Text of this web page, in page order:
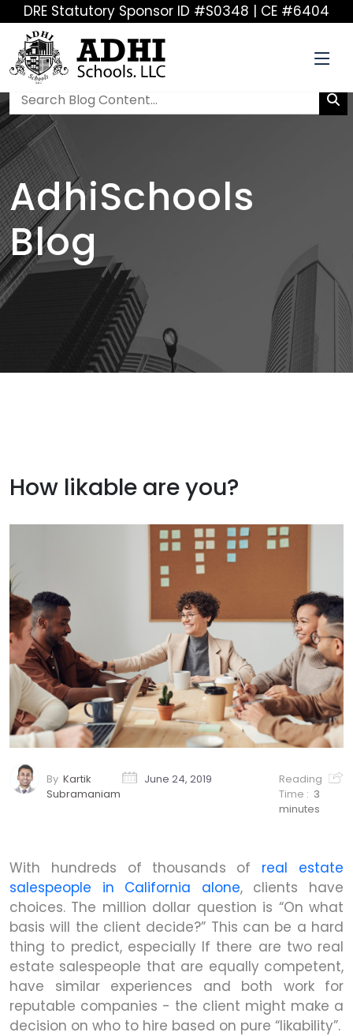
DRE Statutory Sponsor ID #S0348 | CE #6404
AdhiSchools
Blog
How likable are you?
By Kartik
Subramaniam
June 24, 2019
Reading
Time : 3
minutes
With hundreds of thousands of real estate
salespeople in California alone, clients have
choices. The million dollar question is “On what
basis will the client decide?” This can be a hard
thing to predict, especially If there are two real
estate salespeople that are equally competent,
have similar experiences and both work for
reputable companies - the client might make a
decision on who to hire based on pure “likability”.